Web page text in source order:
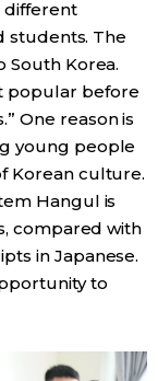
different
students. The
South Korea.
popular before
One reason is
young people
Korean culture.
Hangul is
compared with
in Japanese.
to